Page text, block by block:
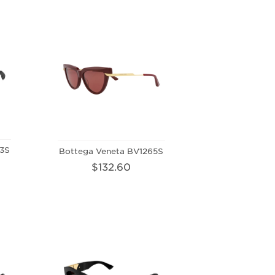
Bottega Veneta BV1265S
$132.60